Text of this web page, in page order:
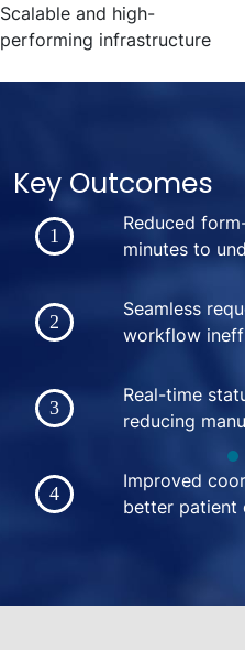
Scalable and high-
performing infrastructure
Key Outcomes
Reduced
minutes to
Seamless
workflow
Real-time
reducing
Improved
better patient